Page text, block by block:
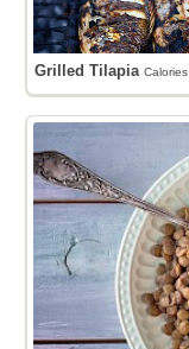
Grilled TilapiaCalories